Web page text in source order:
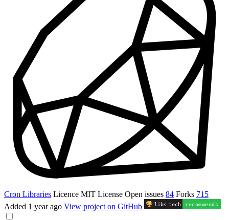
Cron Libraries Licence MIT License Open issues 84 Forks 715
Added 1 year ago View project on GitHub libs .tech recommends